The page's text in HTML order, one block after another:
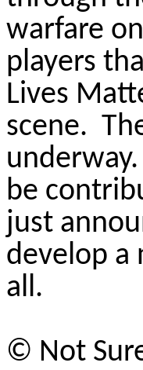
warfare
players
Lives
scene.
underway.
be
just
develop a
all.
© Not